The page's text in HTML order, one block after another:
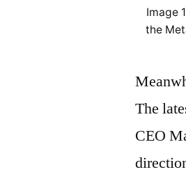
Image
the
The
CEO